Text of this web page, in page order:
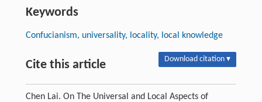
Keywords
Confucianism, universality, locality, local knowledge
Cite this article Download citation ▾
Chen Lai. On The Universal and Local Aspects of